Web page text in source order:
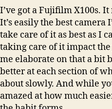
I’ve got a Fujifilm X100s.
It’s easily the best camera
take care of it as best as I
taking care of it impact
me elaborate on that a bit
better at each section of
about slowly. And while
amazed at how much